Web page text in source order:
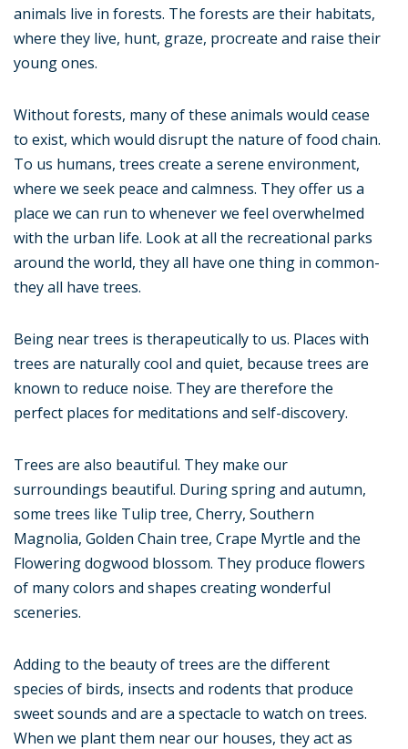
animals live in forests. The forests are their habitats,
where they live, hunt, graze, procreate and raise their
young ones.
Without forests, many of these animals would cease
to exist, which would disrupt the nature of food chain.
To us humans, trees create a serene environment,
where we seek peace and calmness. They offer us a
place we can run to whenever we feel overwhelmed
with the urban life. Look at all the recreational parks
around the world, they all have one thing in common-
they all have trees.
Being near trees is therapeutically to us. Places with
trees are naturally cool and quiet, because trees are
known to reduce noise. They are therefore the
perfect places for meditations and self-discovery.
Trees are also beautiful. They make our
surroundings beautiful. During spring and autumn,
some trees like Tulip tree, Cherry, Southern
Magnolia, Golden Chain tree, Crape Myrtle and the
Flowering dogwood blossom. They produce flowers
of many colors and shapes creating wonderful
sceneries.
Adding to the beauty of trees are the different
species of birds, insects and rodents that produce
sweet sounds and are a spectacle to watch on trees.
When we plant them near our houses, they act as